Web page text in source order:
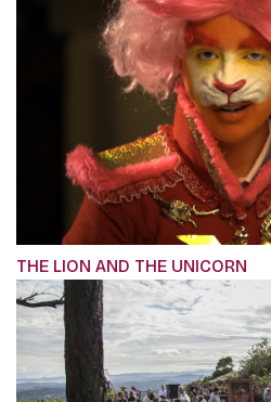
THE LION AND THE UNICORN